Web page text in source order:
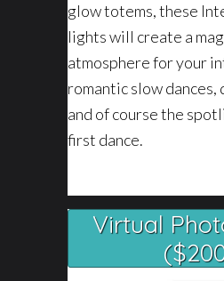
glow totems, these
lights will create a
atmosphere for your
romantic slow dances,
and of course the
first dance.
Virtual